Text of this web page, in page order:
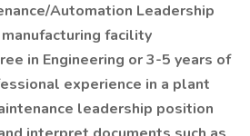
Automation Leadership
facility
in Engineering or 3-5 years of
experience in a plant
leadership position